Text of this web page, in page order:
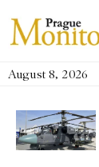
August 8, 2026